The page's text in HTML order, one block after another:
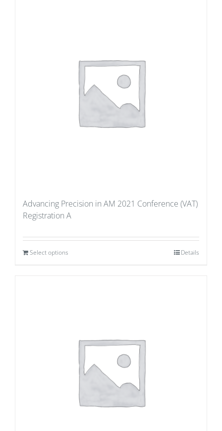
Advancing Precision in AM 2021 Conference (VAT)
Registration A
Select options Details